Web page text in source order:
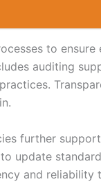
to ensure
auditing
further
update
and